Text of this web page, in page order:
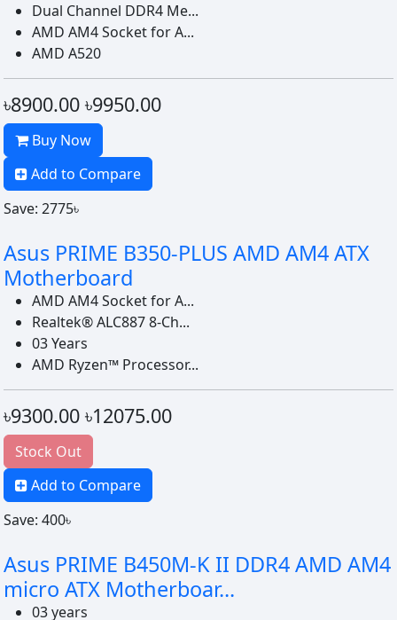
Dual Channel DDR4 Me...
AMD AM4 Socket for A...
AMD A520
৳8900.00 ৳9950.00
Buy Now
Add to Compare
Save: 2775৳
Asus PRIME B350-PLUS AMD AM4 ATX
Motherboard
AMD AM4 Socket for A...
Realtek® ALC887 8-Ch...
03 Years
AMD Ryzen™ Processor...
৳9300.00 ৳12075.00
Stock Out
Add to Compare
Save: 400৳
Asus PRIME B450M-K II DDR4 AMD AM4
micro ATX Motherboar...
03 years